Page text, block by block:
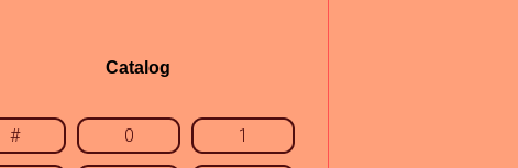
Catalog
# 0 1